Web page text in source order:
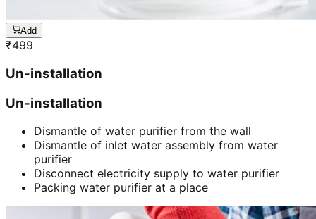
Add
₹499
Un-installation
Un-installation
Dismantle of water purifier from the wall
Dismantle of inlet water assembly from water
purifier
Disconnect electricity supply to water purifier
Packing water purifier at a place